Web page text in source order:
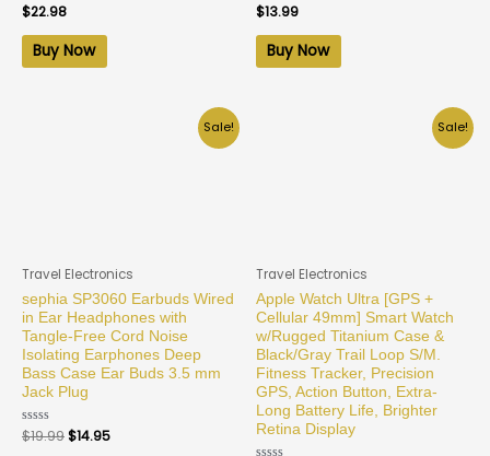
Rated
0
out
$22.98
Buy Now
Rated
0
out
$13.99
Buy Now
Sale!
Travel Electronics
sephia SP3060 Earbuds Wired
in Ear Headphones with
Tangle-Free Cord Noise
Isolating Earphones Deep
Bass Case Ear Buds 3.5 mm
Jack Plug
Rated
0
$19.99$14.95
Sale!
Travel Electronics
Apple Watch Ultra [GPS +
Cellular 49mm] Smart Watch
w/Rugged Titanium Case &
Black/Gray Trail Loop S/M.
Fitness Tracker, Precision
GPS, Action Button, Extra-
Long Battery Life, Brighter
Retina Display